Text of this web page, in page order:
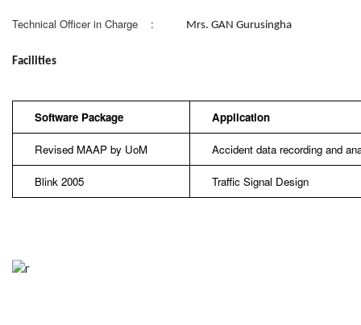
Technical Officer in Charge : Mrs. GAN Gurusingha
Facilities
Software Package Application
Revised MAAP by UoM Accident data recording and
Blink 2005 Traffic Signal Design